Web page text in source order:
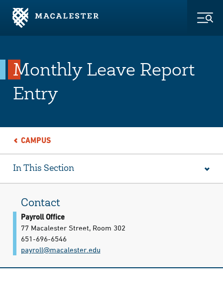
Skip to Main Content
Skip to Footer
Monthly Leave Report
Entry
CAMPUS
In This Section
Contact
Payroll Office
77 Macalester Street, Room 302
651-696-6546
payroll@​macalester.edu